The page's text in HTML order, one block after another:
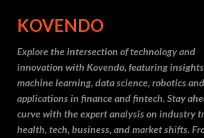
KOVENDO
Explore the intersection of technology and
innovation with Kovendo, featuring insights
machine learning, data science, robotics
applications in finance and fintech. Stay
curve with the expert analysis on industry
health, tech, business, and market shifts.